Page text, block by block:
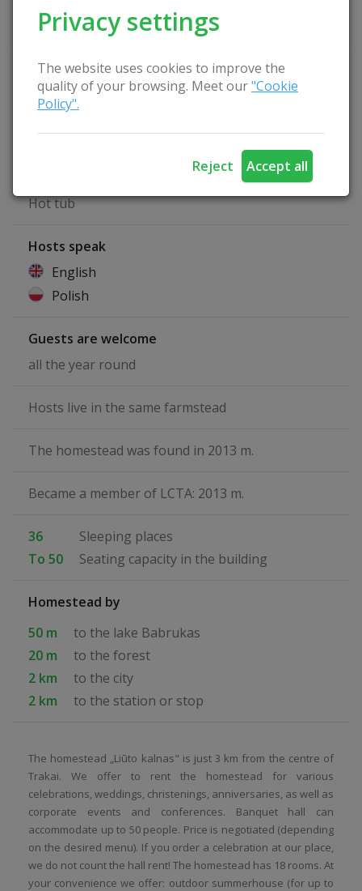
Privacy settings
The website uses cookies to improve the
quality of your browsing. Meet our"Cookie
Policy".
Reject Accept all
Basketball court
Volleyball court
Homestead Advantages
Separate room for seminars
Playground
Fireplace
Hot tub
Hosts speak
English
Polish
Guests are welcome
all the year round
Hosts live in the same farmstead
The homestead was found in 2013 m.
Became a member of LCTA: 2013 m.
36
Sleeping places
To 50
Seating capacity in the building
Homestead by
50 m
to the lake Babrukas
20 m
to the forest
2 km
to the city
2 km
to the station or stop
The homestead „Liūto kalnas" is just 3 km from the centre of
Trakai. We offer to rent the homestead for various
celebrations, weddings, christenings, anniversaries, as well as
corporate events and conferences. Banquet hall can
accommodate up to 50 people. Price is negotiated (depending
on the desired menu). If you order a celebration at our place,
we do not count the hall rent! The homestead has 18 rooms. At
your convenience we offer: outdoor summerhouse (for up to